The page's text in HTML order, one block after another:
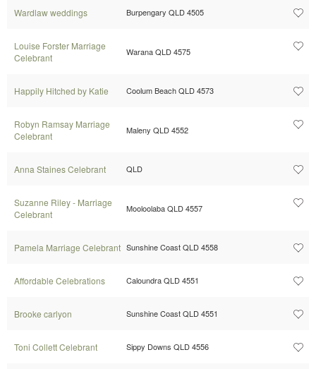
Wardlaw weddings Burpengary QLD 4505
Louise Forster Marriage
Celebrant
Warana QLD 4575
Happily Hitched by Katie Coolum Beach QLD 4573
Robyn Ramsay Marriage
Celebrant
Maleny QLD 4552
Anna Staines Celebrant QLD
Suzanne Riley - Marriage
Celebrant
Mooloolaba QLD 4557
Pamela Marriage Celebrant Sunshine Coast QLD 4558
Affordable Celebrations Caloundra QLD 4551
Brooke carlyon Sunshine Coast QLD 4551
Toni Collett Celebrant Sippy Downs QLD 4556